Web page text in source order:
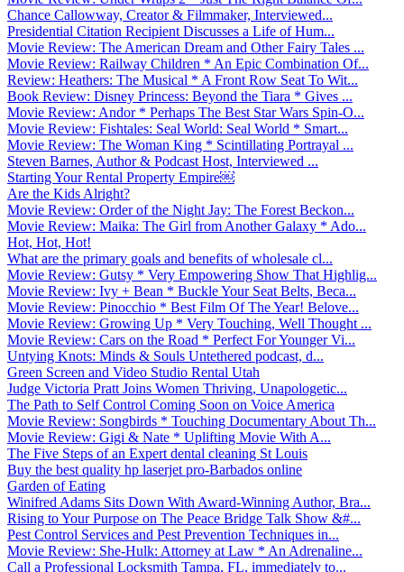
Chance Callowway, Creator & Filmmaker, Interviewed...
Presidential Citation Recipient Discusses a Life of Hum...
Movie Review: The American Dream and Other Fairy Tales ...
Movie Review: Railway Children * An Epic Combination Of...
Review: Heathers: The Musical * A Front Row Seat To Wit...
Book Review: Disney Princess: Beyond the Tiara * Gives ...
Movie Review: Andor * Perhaps The Best Star Wars Spin-O...
Movie Review: Fishtales: Seal World: Seal World * Smart...
Movie Review: The Woman King * Scintillating Portrayal ...
Steven Barnes, Author & Podcast Host, Interviewed ...
Starting Your Rental Property Empire￼
Are the Kids Alright?
Movie Review: Order of the Night Jay: The Forest Beckon...
Movie Review: Maika: The Girl from Another Galaxy * Ado...
Hot, Hot, Hot!
What are the primary goals and benefits of wholesale cl...
Movie Review: Gutsy * Very Empowering Show That Highlig...
Movie Review: Ivy + Bean * Buckle Your Seat Belts, Beca...
Movie Review: Pinocchio * Best Film Of The Year! Belove...
Movie Review: Growing Up * Very Touching, Well Thought ...
Movie Review: Cars on the Road * Perfect For Younger Vi...
Untying Knots: Minds & Souls Untethered podcast, d...
Green Screen and Video Studio Rental Utah
Judge Victoria Pratt Joins Women Thriving, Unapologetic...
The Path to Self Control Coming Soon on Voice America
Movie Review: Songbirds * Touching Documentary About Th...
Movie Review: Gigi & Nate * Uplifting Movie With A...
The Five Steps of an Expert dental cleaning St Louis
Buy the best quality hp laserjet pro-Barbados online
Garden of Eating
Winifred Adams Sits Down With Award-Winning Author, Bra...
Rising to Your Purpose on The Peace Bridge Talk Show &#...
Pest Control Services and Pest Prevention Techniques in...
Movie Review: She-Hulk: Attorney at Law * An Adrenaline...
Call a Professional Locksmith Tampa, FL, immediately to...